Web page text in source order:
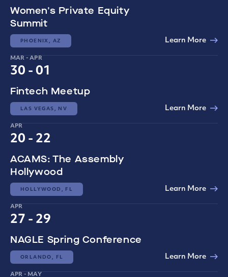
Women's Private Equity
Summit
PHOENIX, AZ Learn More
MAR - APR
30 - 01
Fintech Meetup
LAS VEGAS, NV Learn More
APR
20 - 22
ACAMS: The Assembly
Hollywood
HOLLYWOOD, FL Learn More
APR
27 - 29
NAGLE Spring Conference
ORLANDO, FL Learn More
APR - MAY